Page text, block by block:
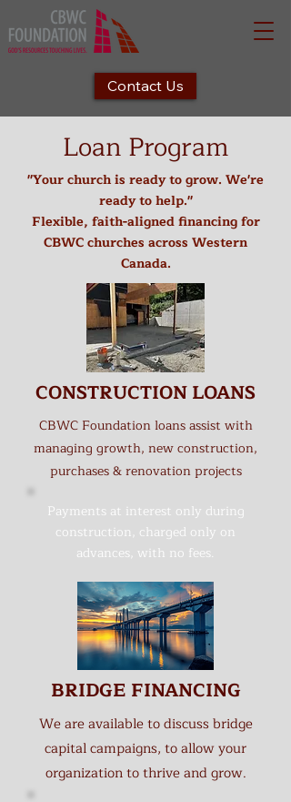
Contact Us
Loan Program
"Your church is ready to grow. We're
ready to help."
Flexible, faith-aligned financing for
CBWC churches across Western
Canada.
CONSTRUCTION LOANS
CBWC Foundation loans assist with
managing growth, new construction,
purchases & renovation projects
Payments at interest only during
construction, charged only on
advances, with no fees.
BRIDGE FINANCING
We are available to discuss bridge
capital campaigns, to allow your
organization to thrive and grow.